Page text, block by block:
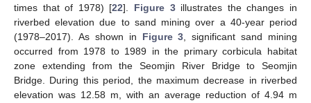
times that of 1978) [22]. Figure 3illustrates the changes in
riverbed elevation due to sand mining over a 40-year period
(1978–2017). As shown in Figure 3, significant sand mining
occurred from 1978 to 1989 in the primary corbicula habitat
zone extending from the Seomjin River Bridge to Seomjin
Bridge. During this period, the maximum decrease in riverbed
elevation was 12.58 m, with an average reduction of 4.94 m